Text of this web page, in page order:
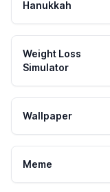
Hanukkah
Weight Loss
Simulator
Wallpaper
Meme